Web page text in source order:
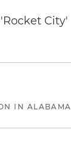
City'
IN ALABAMA